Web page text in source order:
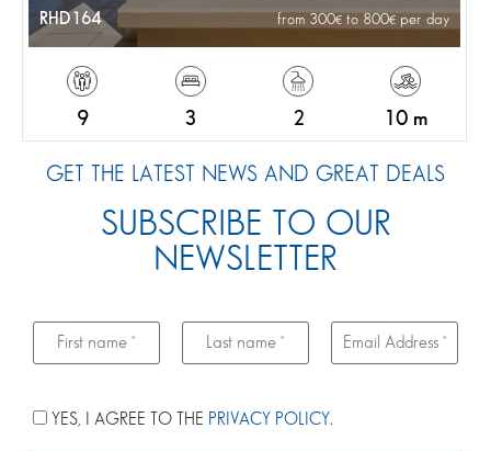
RHD164 from 300 to 800 per day
9 3 2 10 m
GET THE LATEST NEWS AND GREAT DEALS
SUBSCRIBE TO OUR
NEWSLETTER
YES, I AGREE TO THE PRIVACY POLICY.